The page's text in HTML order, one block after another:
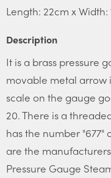
Length: 22cm x
Description
It is a brass pressure
movable metal arrow
scale on the gauge
20. There is a
has the number
are the
Pressure Gauge